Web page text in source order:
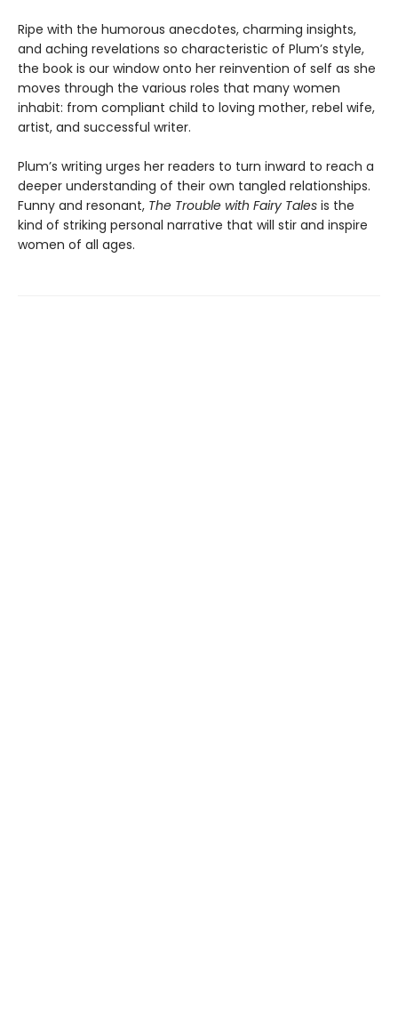
Ripe with the humorous anecdotes, charming insights,
and aching revelations so characteristic of Plum’s style,
the book is our window onto her reinvention of self as she
moves through the various roles that many women
inhabit: from compliant child to loving mother, rebel wife,
artist, and successful writer.
Plum’s writing urges her readers to turn inward to reach a
deeper understanding of their own tangled relationships.
Funny and resonant, The Trouble with Fairy Tales is the
kind of striking personal narrative that will stir and inspire
women of all ages.